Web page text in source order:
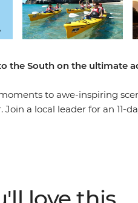
the South on the ultimate
to awe-inspiring
Join a local leader for an 11-